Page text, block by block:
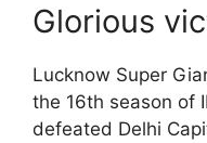
Glorious
Lucknow Super
the 16th season of
defeated Delhi